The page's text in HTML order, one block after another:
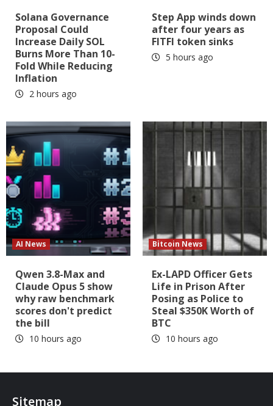
Solana Governance
Proposal Could
Increase Daily SOL
Burns More Than 10-
Fold While Reducing
Inflation
2 hours ago
Step App winds down
after four years as
FITFI token sinks
5 hours ago
AI News
Qwen 3.8-Max and
Claude Opus 5 show
why raw benchmark
scores don't predict
the bill
10 hours ago
Bitcoin News
Ex-LAPD Officer Gets
Life in Prison After
Posing as Police to
Steal $350K Worth of
BTC
10 hours ago
Sitemap